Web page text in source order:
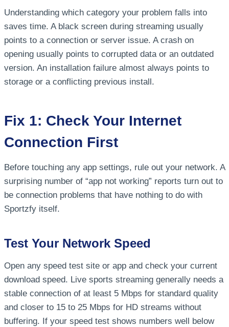
Understanding which category your problem falls into
saves time. A black screen during streaming usually
points to a connection or server issue. A crash on
opening usually points to corrupted data or an outdated
version. An installation failure almost always points to
storage or a conflicting previous install.
Fix 1: Check Your Internet
Connection First
Before touching any app settings, rule out your network. A
surprising number of “app not working” reports turn out to
be connection problems that have nothing to do with
Sportzfy itself.
Test Your Network Speed
Open any speed test site or app and check your current
download speed. Live sports streaming generally needs a
stable connection of at least 5 Mbps for standard quality
and closer to 15 to 25 Mbps for HD streams without
buffering. If your speed test shows numbers well below